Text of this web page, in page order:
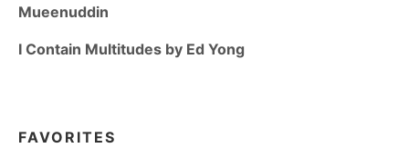
Mueenuddin
I Contain Multitudes by Ed Yong
FAVORITES